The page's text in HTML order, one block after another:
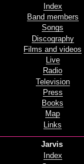
Index
Band members
Songs
Discography
Films and videos
Live
Radio
Television
Press
Books
Map
Links
Jarvis
Index